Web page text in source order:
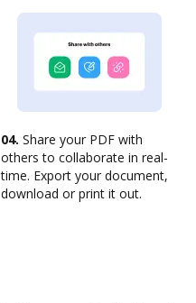
04. Share your PDF with
others to collaborate in real-
time. Export your document,
download or print it out.